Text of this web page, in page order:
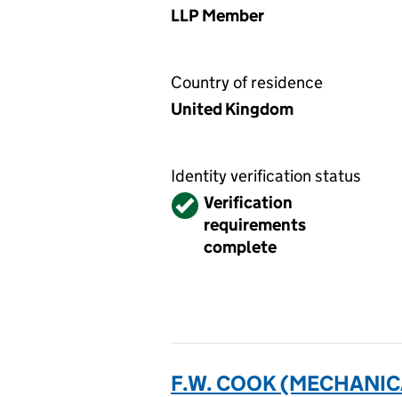
LLP Member
Country of residence
United Kingdom
Identity verification status
VerifiedVerification
requirements
complete
F.W. COOK